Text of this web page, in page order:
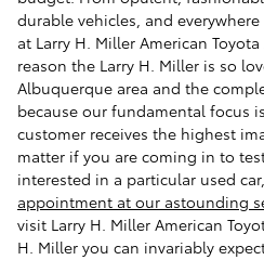
durable vehicles, and
at Larry H. Miller American
reason the Larry H. Miller is so
Albuquerque area and the
because our fundamental focus
customer receives the highest
matter if you are coming in to
interested in a particular used
appointment at our astounding
visit Larry H. Miller American
H. Miller you can invariably